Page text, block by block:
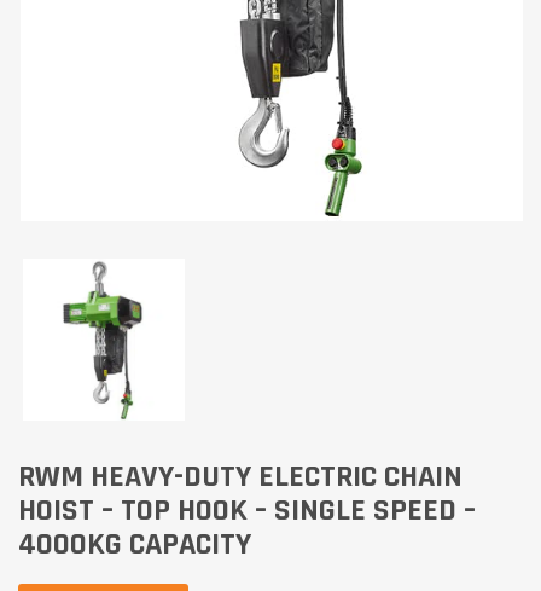
RWM HEAVY-DUTY ELECTRIC CHAIN
HOIST – TOP HOOK – SINGLE SPEED –
4000KG CAPACITY